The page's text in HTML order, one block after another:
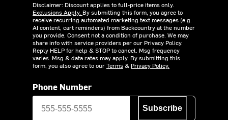
Disclaimer: Discount applies to full-price items only.
Exclusions Apply. By submitting this form, you agree to
receive recurring automated marketing text messages (e.g.
AI content, cart reminders) from Backcountry at the number
you provide. Consent not a condition of purchase. We may
share info with service providers per our Privacy Policy.
Reply HELP for help & STOP to cancel. Msg frequency
varies. Msg & data rates may apply. By submitting this
form, you also agree to ourTerms& Privacy Policy.
Phone Number
Subscribe